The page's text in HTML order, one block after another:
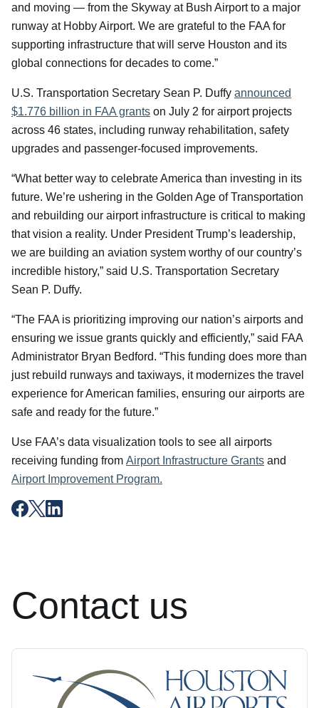
and moving — from the Skyway at Bush Airport to a major
runway at Hobby Airport. We are grateful to the FAA for
supporting infrastructure that will serve Houston and its
global connections for decades to come.”
U.S. Transportation Secretary Sean P. Duffy announced
$1.776 billion in FAA grants on July 2 for airport projects
across 46 states, including runway rehabilitation, safety
upgrades and passenger-focused improvements.
“What better way to celebrate America than investing in its
future. We’re ushering in the Golden Age of Transportation
and rebuilding our airport infrastructure is critical to making
that vision a reality. Under President Trump’s leadership,
we are building an aviation system worthy of our country’s
incredible history,” said U.S. Transportation Secretary
Sean P. Duffy.
“The FAA is prioritizing improving our nation’s airports and
ensuring we issue grants quickly and efficiently,” said FAA
Administrator Bryan Bedford. “This funding does more than
just rebuild runways and taxiways, it modernizes the travel
experience for American families, ensuring our airports are
safe and ready for the future.”
Use FAA’s data visualization tools to see all airports
receiving funding from Airport Infrastructure Grants and
Airport Improvement Program.
Contact us